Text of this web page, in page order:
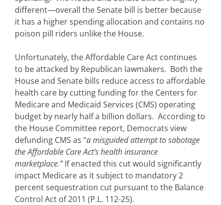
different—overall the Senate bill is better because
it has a higher spending allocation and contains no
poison pill riders unlike the House.
Unfortunately, the Affordable Care Act continues
to be attacked by Republican lawmakers. Both the
House and Senate bills reduce access to affordable
health care by cutting funding for the Centers for
Medicare and Medicaid Services (CMS) operating
budget by nearly half a billion dollars. According to
the House Committee report, Democrats view
defunding CMS as “a misguided attempt to sabotage
the Affordable Care Act’s health insurance
marketplace.”If enacted this cut would significantly
impact Medicare as it subject to mandatory 2
percent sequestration cut pursuant to the Balance
Control Act of 2011 (P.L. 112-25).